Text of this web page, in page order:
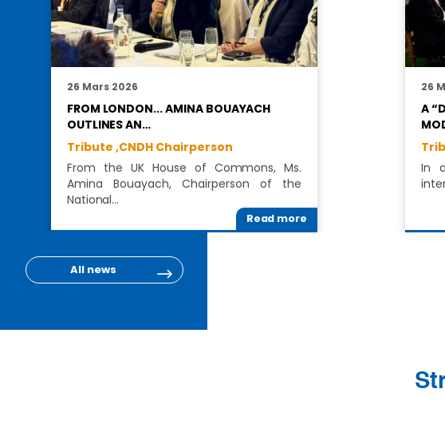
26 Mars 2026
FROM LONDON... AMINA BOUAYACH
OUTLINES AN…
Tribute ,CNDH Chairperson
From the UK House of Commons, Ms.
Amina Bouayach, Chairperson of the
National…
Read more
26
A
In
All news